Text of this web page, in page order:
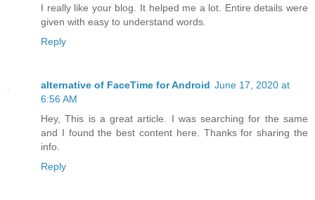
I really like your blog. It helped me a lot. Entire details were
given with easy to understand words.
Reply
alternative of FaceTime for Android June 17, 2020 at
6:56 AM
Hey, This is a great article. I was searching for the same
and I found the best content here. Thanks for sharing the
info.
Reply